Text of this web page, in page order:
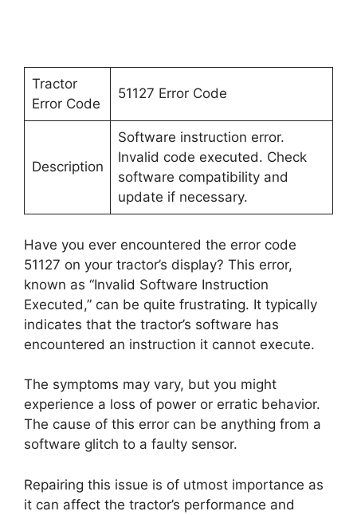
Tractor
Error Code
51127 Error Code
Description
Software instruction error.
Invalid code executed. Check
software compatibility and
update if necessary.
Have you ever encountered the error code
51127 on your tractor’s display? This error,
known as “Invalid Software Instruction
Executed,” can be quite frustrating. It typically
indicates that the tractor’s software has
encountered an instruction it cannot execute.
The symptoms may vary, but you might
experience a loss of power or erratic behavior.
The cause of this error can be anything from a
software glitch to a faulty sensor.
Repairing this issue is of utmost importance as
it can affect the tractor’s performance and